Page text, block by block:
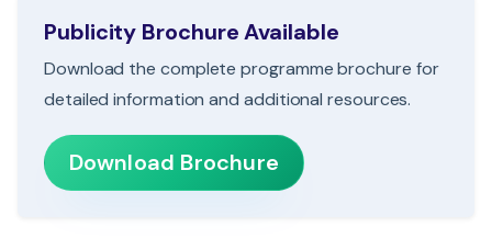
Publicity Brochure Available
Download the complete programme brochure for
detailed information and additional resources.
Download Brochure